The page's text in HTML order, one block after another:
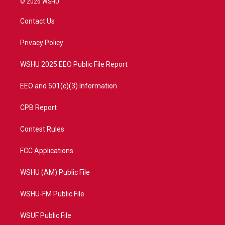
t
e
a
© 2026 WSHU
Contact Us
Privacy Policy
WSHU 2025 EEO Public File Report
EEO and 501(c)(3) Information
CPB Report
Contest Rules
FCC Applications
WSHU (AM) Public File
WSHU-FM Public File
WSUF Public File